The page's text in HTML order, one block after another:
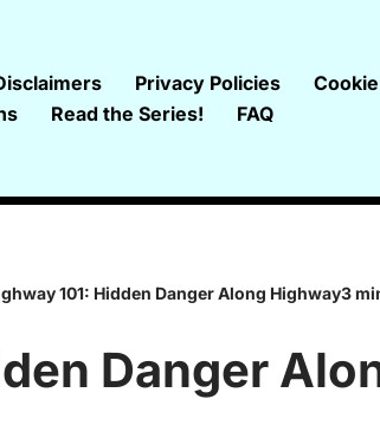
Privacy Policies
Read the Series! FAQ
101: Hidden Danger Along Highway3
Danger